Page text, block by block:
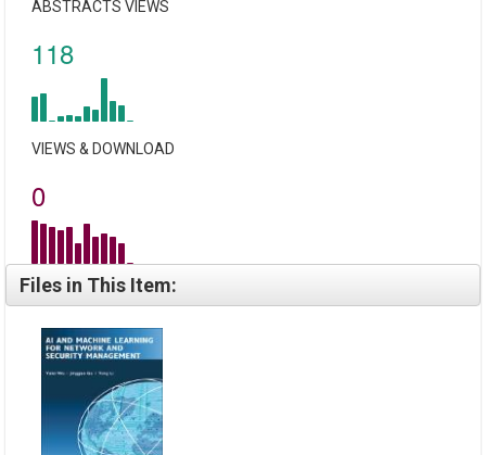
ABSTRACTS VIEWS
118
VIEWS & DOWNLOAD
0
Files in This Item: